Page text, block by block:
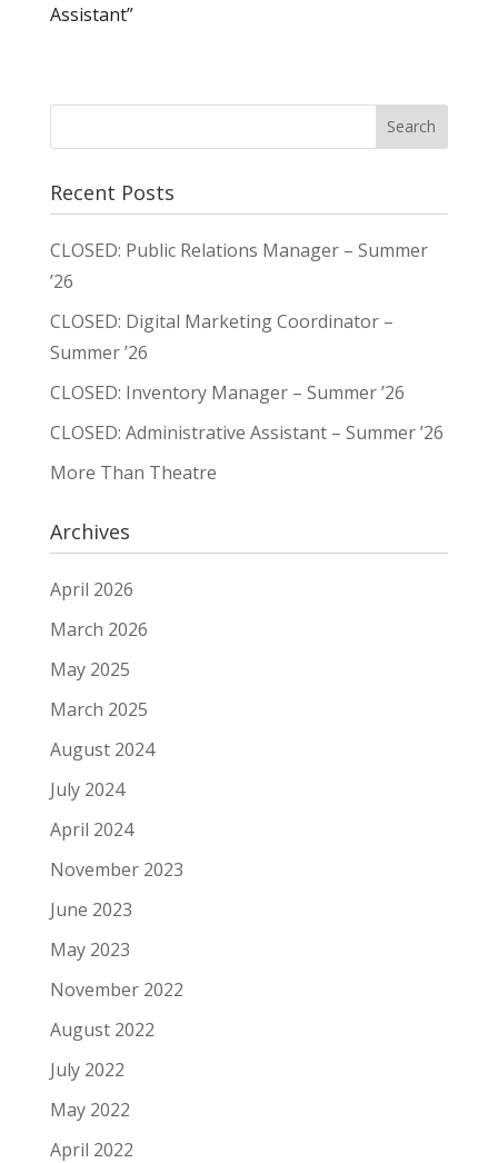
Assistant”
Recent Posts
CLOSED: Public Relations Manager – Summer
’26
CLOSED: Digital Marketing Coordinator –
Summer ’26
CLOSED: Inventory Manager – Summer ’26
CLOSED: Administrative Assistant – Summer ’26
More Than Theatre
Archives
April 2026
March 2026
May 2025
March 2025
August 2024
July 2024
April 2024
November 2023
June 2023
May 2023
November 2022
August 2022
July 2022
May 2022
April 2022